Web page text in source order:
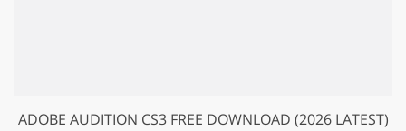
ADOBE AUDITION CS3 FREE DOWNLOAD (2026 LATEST)